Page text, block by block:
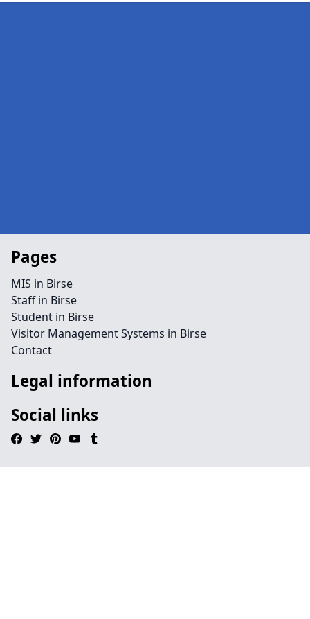
Pages
MIS in Birse
Staff in Birse
Student in Birse
Visitor Management Systems in Birse
Contact
Legal information
Social links